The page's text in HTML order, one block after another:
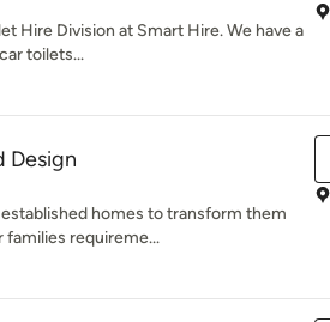
Hire Division at Smart Hire. We have a
toilets...
Design
homes to transform them
requireme...